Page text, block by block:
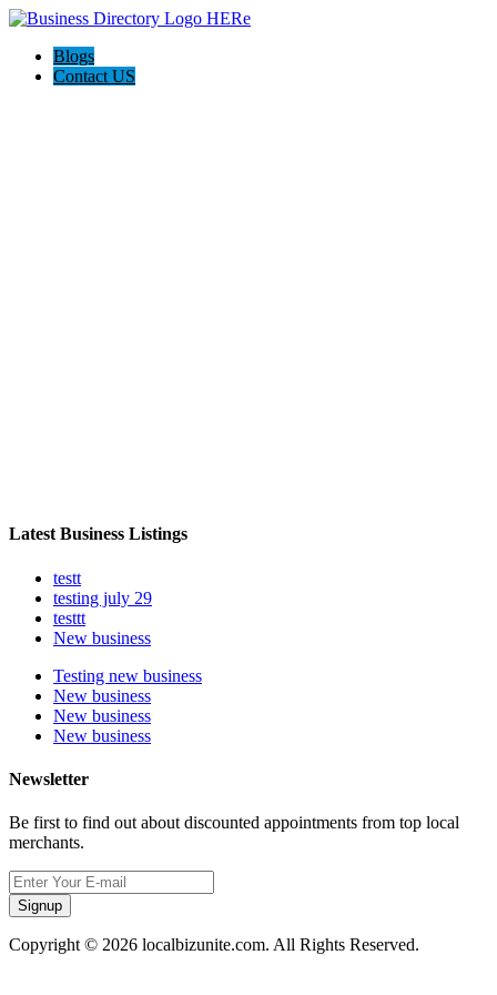
Blogs
Contact US
Latest Business Listings
testt
testing july 29
testtt
New business
Testing new business
New business
New business
New business
Newsletter
Be first to find out about discounted appointments from top local
merchants.
Signup
Copyright © 2026 localbizunite.com. All Rights Reserved.